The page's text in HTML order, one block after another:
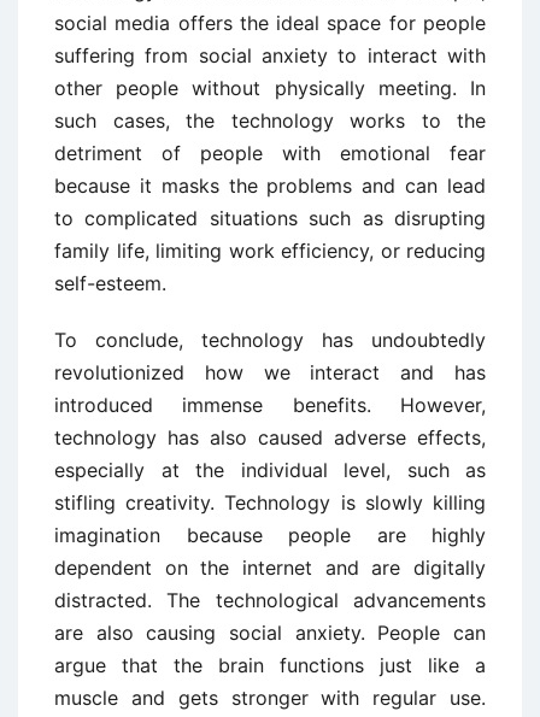
social media offers the ideal space for people
suffering from social anxiety to interact with
other people without physically meeting. In
such cases, the technology works to the
detriment of people with emotional fear
because it masks the problems and can lead
to complicated situations such as disrupting
family life, limiting work efficiency, or reducing
self-esteem.
To conclude, technology has undoubtedly
revolutionized how we interact and has
introduced immense benefits. However,
technology has also caused adverse effects,
especially at the individual level, such as
stifling creativity. Technology is slowly killing
imagination because people are highly
dependent on the internet and are digitally
distracted. The technological advancements
are also causing social anxiety. People can
argue that the brain functions just like a
muscle and gets stronger with regular use.